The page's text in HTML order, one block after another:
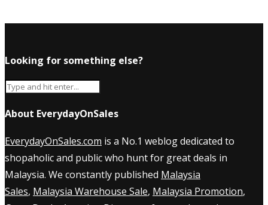
Looking for something else?
About EverydayOnSales
EverydayOnSales.com is a No.1 weblog dedicated to
shopaholic and public who hunt for great deals in
Malaysia. We constantly published Malaysia
Sales, Malaysia Warehouse Sale, Malaysia Promotion,